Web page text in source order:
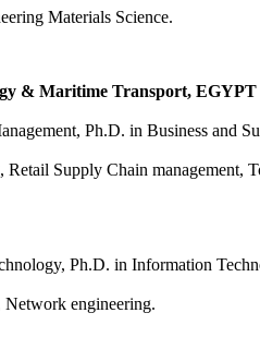
Materials Science.
& Maritime Transport, EGYPT
Ph.D. in Business and
Supply Chain
Ph.D. in Information
engineering.